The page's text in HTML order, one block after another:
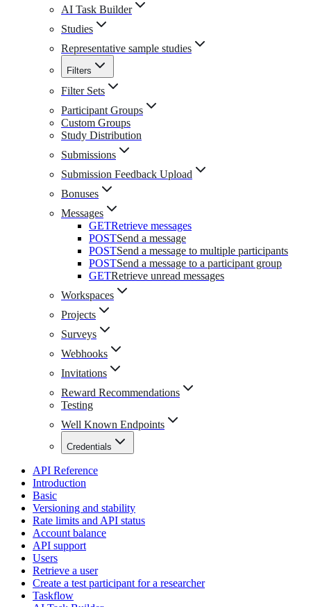
AI Task Builder
Studies
Representative sample studies
Filters
Filter Sets
Participant Groups
Custom Groups
Study Distribution
Submissions
Submission Feedback Upload
Bonuses
Messages
GETRetrieve messages
POSTSend a message
POSTSend a message to multiple participants
POSTSend a message to a participant group
GETRetrieve unread messages
Workspaces
Projects
Surveys
Webhooks
Invitations
Reward Recommendations
Testing
Well Known Endpoints
Credentials
API Reference
Introduction
Basic
Versioning and stability
Rate limits and API status
Account balance
API support
Users
Retrieve a user
Create a test participant for a researcher
Taskflow